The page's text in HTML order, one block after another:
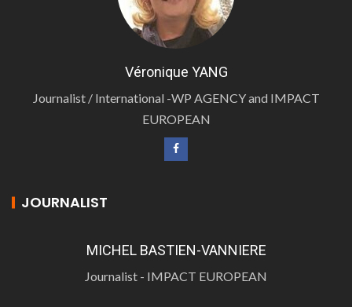
Véronique YANG
Journalist / International -WP AGENCY and IMPACT
EUROPEAN
JOURNALIST
MICHEL BASTIEN-VANNIERE
Journalist - IMPACT EUROPEAN